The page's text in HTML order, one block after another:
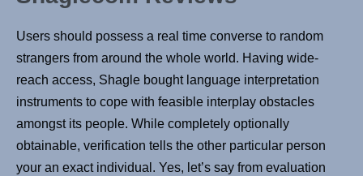
Users should possess a real time converse to random
strangers from around the whole world. Having wide-
reach access, Shagle bought language interpretation
instruments to cope with feasible interplay obstacles
amongst its people. While completely optionally
obtainable, verification tells the other particular person
your an exact individual. Yes, let’s say from evaluation